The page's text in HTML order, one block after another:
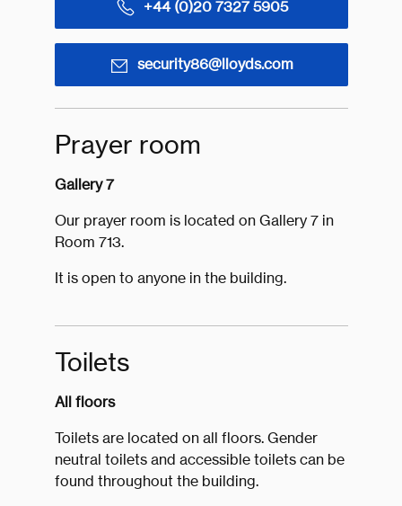
+44 (0)20 7327 5905
security86@lloyds.com
Prayer room
Gallery 7
Our prayer room is located on Gallery 7 in
Room 713.
It is open to anyone in the building.
Toilets
All floors
Toilets are located on all floors. Gender
neutral toilets and accessible toilets can be
found throughout the building.